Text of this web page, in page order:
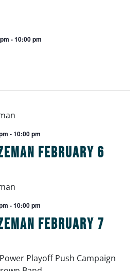
-10:00 pm
February 6
-10:00 pm
February 7
-10:00 pm